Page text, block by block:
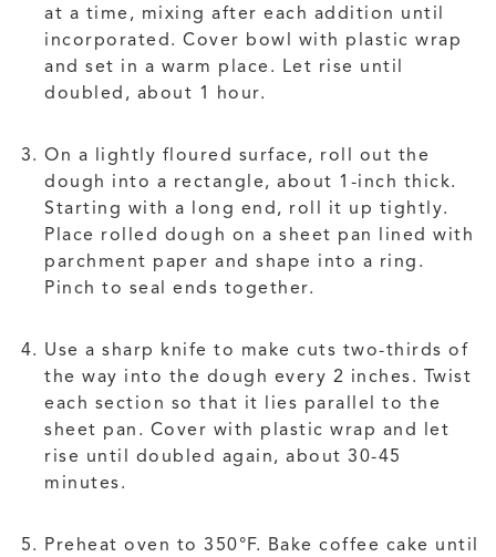
at a time, mixing after each addition until
incorporated. Cover bowl with plastic wrap
and set in a warm place. Let rise until
doubled, about 1 hour.
On a lightly floured surface, roll out the
dough into a rectangle, about 1-inch thick.
Starting with a long end, roll it up tightly.
Place rolled dough on a sheet pan lined with
parchment paper and shape into a ring.
Pinch to seal ends together.
Use a sharp knife to make cuts two-thirds of
the way into the dough every 2 inches. Twist
each section so that it lies parallel to the
sheet pan. Cover with plastic wrap and let
rise until doubled again, about 30-45
minutes.
Preheat oven to 350°F. Bake coffee cake until